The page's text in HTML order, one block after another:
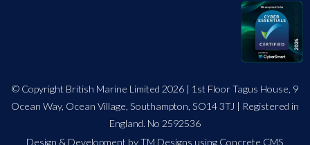
© Copyright British Marine Limited 2026 | 1st Floor Tagus House, 9
Ocean Way, Ocean Village, Southampton, SO14 3TJ | Registered in
England. No 2592536
Design & Development by TM Designs using Concrete CMS